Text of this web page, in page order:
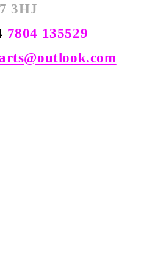
3HJ
7804 135529